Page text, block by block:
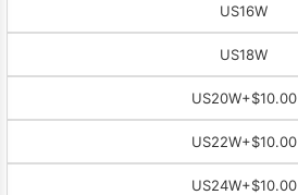
US16W
US18W
US20W+$10.00
US22W+$10.00
US24W+$10.00